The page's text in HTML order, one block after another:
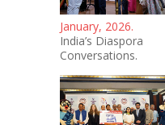
January, 2026.
India’s Diaspora
Conversations.